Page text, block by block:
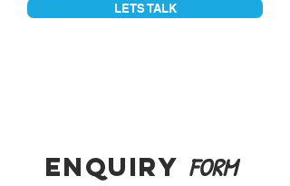
LETS TALK
ENQUIRY FORM